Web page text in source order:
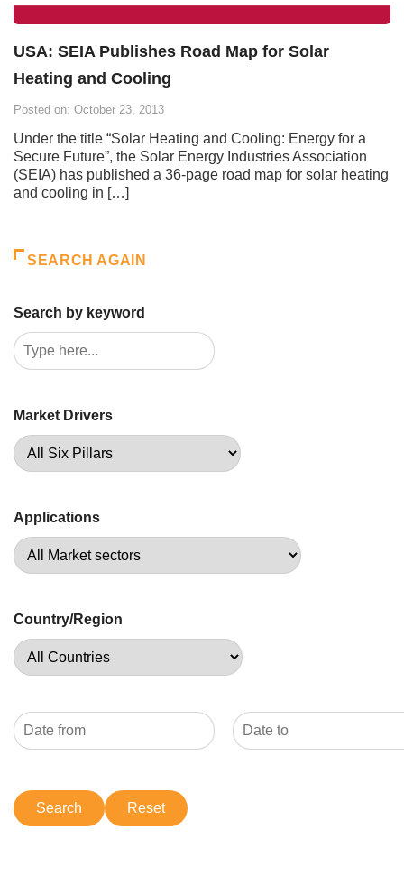
USA: SEIA Publishes Road Map for Solar
Heating and Cooling
Posted on: October 23, 2013
Under the title “Solar Heating and Cooling: Energy for a
Secure Future”, the Solar Energy Industries Association
(SEIA) has published a 36-page road map for solar heating
and cooling in […]
SEARCH AGAIN
Search by keyword
Market Drivers
Applications
Country/Region